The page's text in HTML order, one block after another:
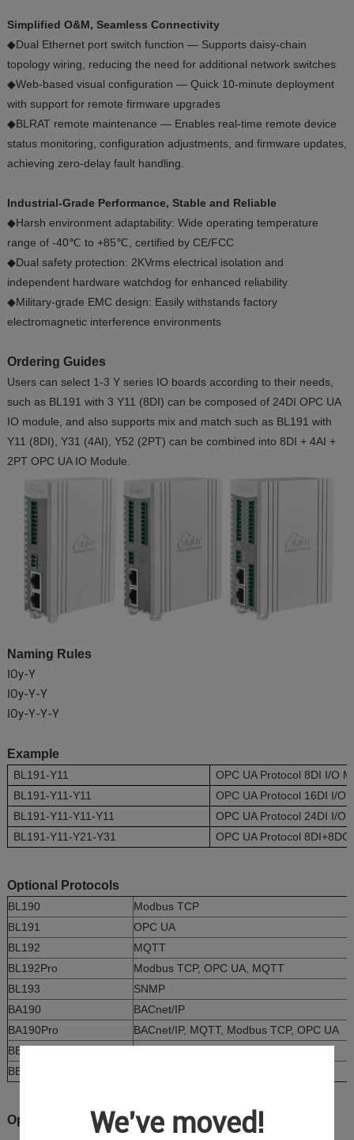
We've moved!
Simplified O&M, Seamless Connectivity
◆Dual Ethernet port switch function — Supports daisy-chain
topology wiring, reducing the need for additional network switches
◆Web-based visual configuration — Quick 10-minute deployment
with support for remote firmware upgrades
◆BLRAT remote maintenance — Enables real-time remote device
status monitoring, configuration adjustments, and firmware updates,
achieving zero-delay fault handling.
Industrial-Grade Performance, Stable and Reliable
◆Harsh environment adaptability: Wide operating temperature
range of -40℃ to +85℃, certified by CE/FCC
◆Dual safety protection: 2KVrms electrical isolation and
independent hardware watchdog for enhanced reliability
◆Military-grade EMC design: Easily withstands factory
electromagnetic interference environments
Ordering Guides
Users can select 1-3 Y series IO boards according to their needs,
such as BL191 with 3 Y11 (8DI) can be composed of 24DI OPC UA
IO module, and also supports mix and match such as BL191 with
Y11 (8DI), Y31 (4AI), Y52 (2PT) can be combined into 8DI + 4AI +
2PT OPC UA IO Module.
Naming Rules
IOy-Y
IOy-Y-Y
IOy-Y-Y-Y
Example
BL191-Y11
OPC UA Protocol 8DI I/O
BL191-Y11-Y11
OPC UA Protocol 16DI I/O
BL191-Y11-Y11-Y11
OPC UA Protocol 24DI I/O
BL191-Y11-Y21-Y31
OPC UA Protocol
Optional Protocols
BL190
Modbus TCP
BL191
OPC UA
BL192
MQTT
BL192Pro
Modbus TCP, OPC UA, MQTT
BL193
SNMP
BA190
BACnet/IP
BA190Pro
BACnet/IP, MQTT, Modbus TCP, OPC UA
BE190
BE190Pro
Optional I/O Boards